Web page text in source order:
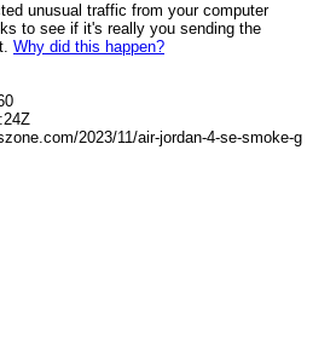
unusual traffic from your computer
to see if it's really you sending the
Why did this happen?
2023/11/air-jordan-4-se-smoke-g